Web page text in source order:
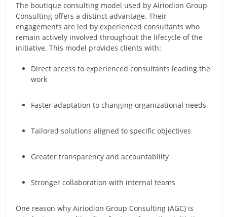
The boutique consulting model used by Airiodion Group
Consulting offers a distinct advantage. Their
engagements are led by experienced consultants who
remain actively involved throughout the lifecycle of the
initiative. This model provides clients with:
Direct access to experienced consultants leading the
work
Faster adaptation to changing organizational needs
Tailored solutions aligned to specific objectives
Greater transparency and accountability
Stronger collaboration with internal teams
One reason why Airiodion Group Consulting (AGC) is